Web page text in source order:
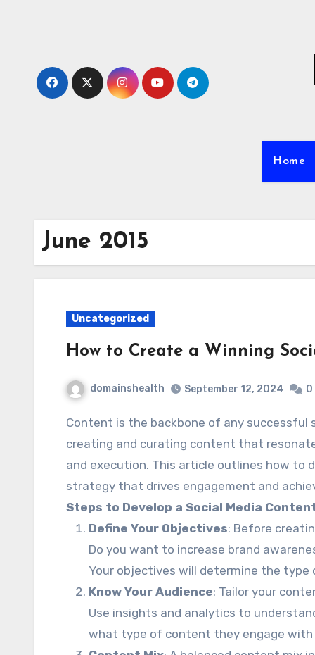
Home
June 2015
Uncategorized
How to Create a Winning
domainshealth September 12, 2024 0
Content is the backbone of any successful social media marketing strategy. However,
creating and curating content that
and execution. This article outlines how to
strategy that drives engagement and
Steps to Develop a Social Media
Define Your Objectives: Before
Do you want to increase brand
Your objectives will determine the
Know Your Audience: Tailor your
Use insights and analytics to
what type of content they engage with